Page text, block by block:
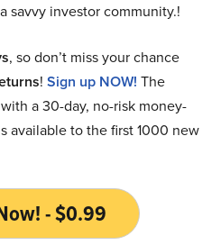
savvy investor community.!
, so don’t miss your chance
! Sign up NOW! The
a 30-day, no-risk money-
available to the first 1000 new
- $0.99